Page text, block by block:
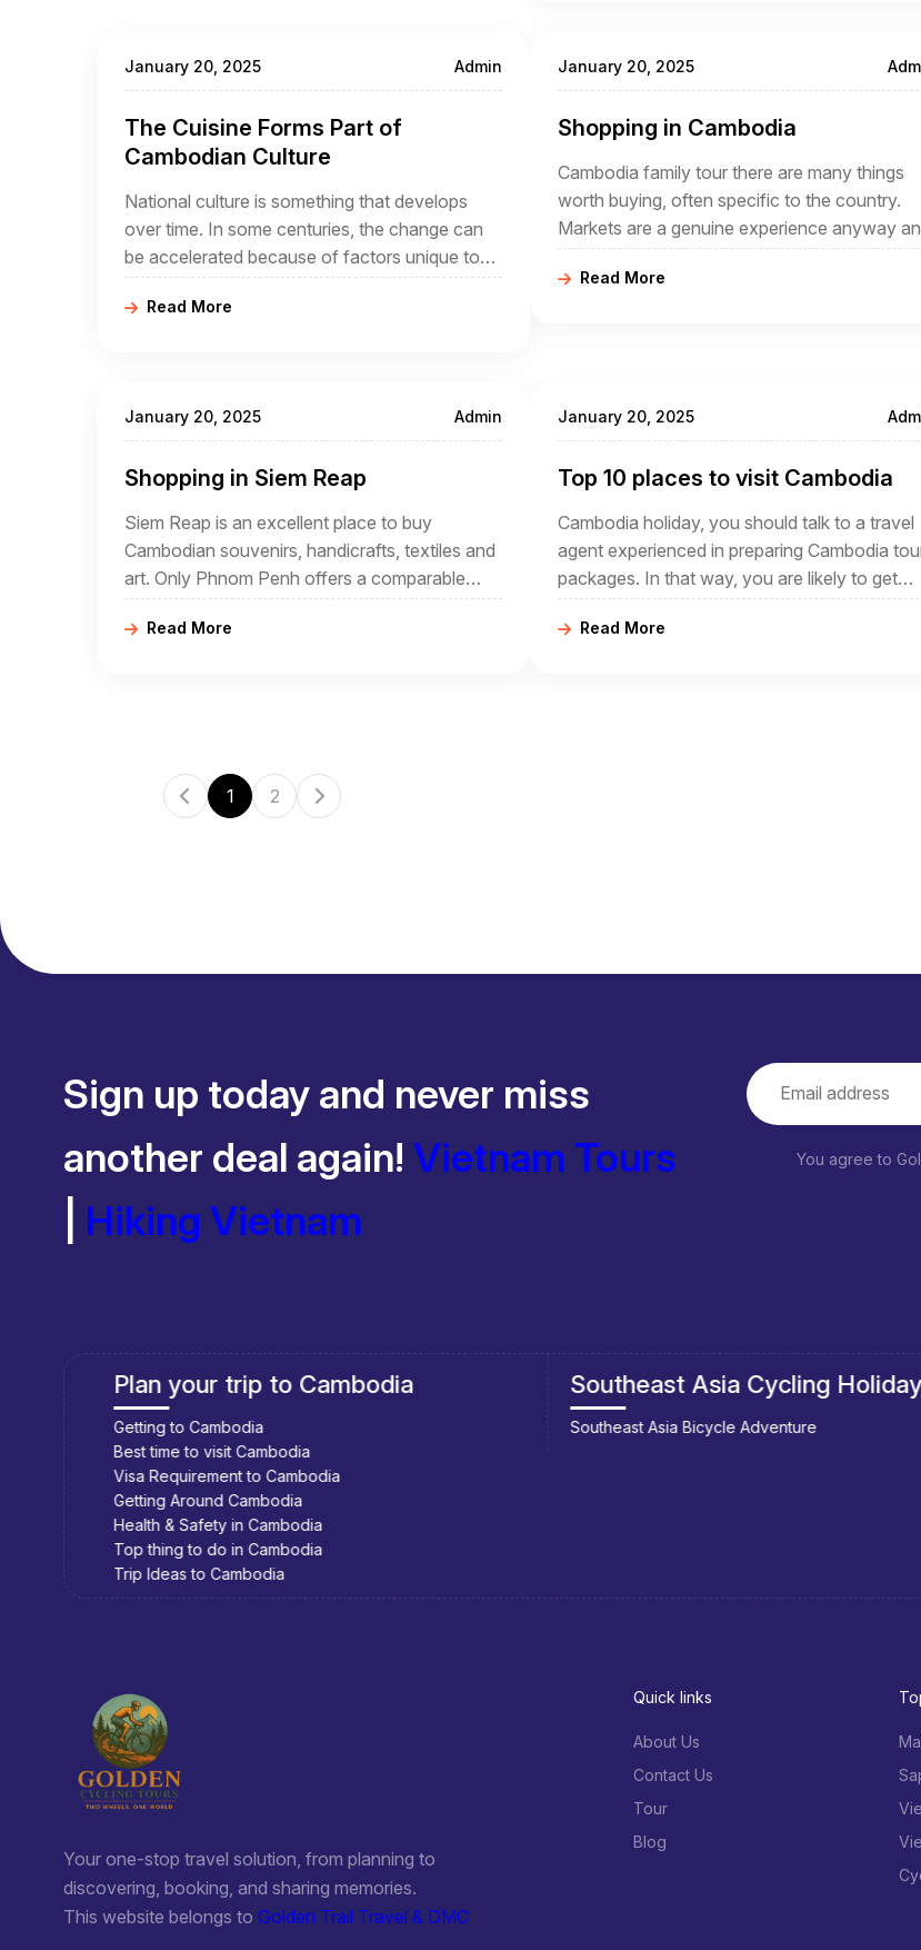
January 20, 2025 Admin
The Cuisine Forms Part of
Cambodian Culture
National culture is something that develops
over time. In some centuries, the change can
be accelerated because of factors unique to
that century. In the case of Cambodia, its
people may be migrants themselves, and the
Read More
January 20, 2025
Shopping in Cambodia
Cambodia family tour there are many things
worth buying, often specific to the country.
Markets are a genuine experience anyway
buying local crafts helps the local economy.
Why not spend to help a country that has
Read More
January 20, 2025 Admin
Shopping in Siem Reap
Siem Reap is an excellent place to buy
Cambodian souvenirs, handicrafts, textiles and
art. Only Phnom Penh offers a comparable
selection, but much of what is available in Siem
Reap is unique to Siem Reap.
Read More
January 20, 2025
Top 10 places to visit Cambodia
Cambodia holiday, you should talk to a travel
agent experienced in preparing Cambodia
packages. In that way, you are likely to get
advice on the highlights of Cambodia and be
able to have all the arrangements made as
Read More
1 2
Sign up today and never miss
another deal again! Vietnam Tours
Hiking Vietnam
You agree to
Plan your trip to Cambodia
Getting to Cambodia
Best time to visit Cambodia
Visa Requirement to Cambodia
Getting Around Cambodia
Health & Safety in Cambodia
Top thing to do in Cambodia
Trip Ideas to Cambodia
Southeast Asia Cycling Holidays
Southeast Asia Bicycle Adventure
Your one-stop travel solution, from planning to
discovering, booking, and sharing memories.
This website belongs to Golden Trail Travel & DMC
Quick links
About Us
Contact Us
Tour
Blog